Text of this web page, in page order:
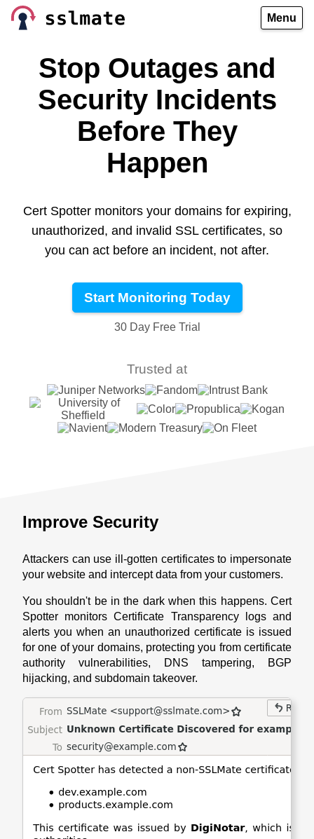
Menu
Stop Outages and
Security Incidents
Before They
Happen
Cert Spotter monitors your domains for expiring,
unauthorized, and invalid SSL certificates, so
you can act before an incident, not after.
Start Monitoring Today
30 Day Free Trial
Trusted at
Improve Security
Attackers can use ill-gotten certificates to impersonate
your website and intercept data from your customers.
You shouldn't be in the dark when this happens. Cert
Spotter monitors Certificate Transparency logs and
alerts you when an unauthorized certificate is issued
for one of your domains, protecting you from certificate
authority vulnerabilities, DNS tampering, BGP
hijacking, and subdomain takeover.